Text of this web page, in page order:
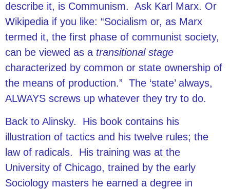
describe it, is Communism. Ask Karl Marx. Or
Wikipedia if you like: “Socialism or, as Marx
termed it, the first phase of communist society,
can be viewed as a transitional stage
characterized by common or state ownership of
the means of production.” The ‘state’ always,
ALWAYS screws up whatever they try to do.
Back to Alinsky. His book contains his
illustration of tactics and his twelve rules; the
law of radicals. His training was at the
University of Chicago, trained by the early
Sociology masters he earned a degree in